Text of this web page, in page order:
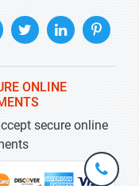
ONLINE
secure online
+1-
301-